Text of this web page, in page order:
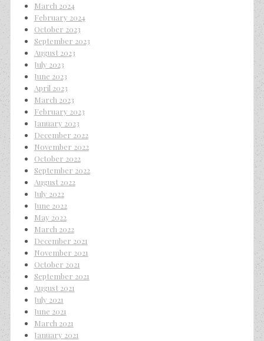
March 2024
February 2024
October 2023
September 2023
August 2023
July 2023
June 2023
April 2023
March 2023
February 2023
January 2023
December 2022
November 2022
October 2022
September 2022
August 2022
July 2022
June 2022
May 2022
March 2022
December 2021
November 2021
October 2021
September 2021
August 2021
July 2021
June 2021
March 2021
January 2021